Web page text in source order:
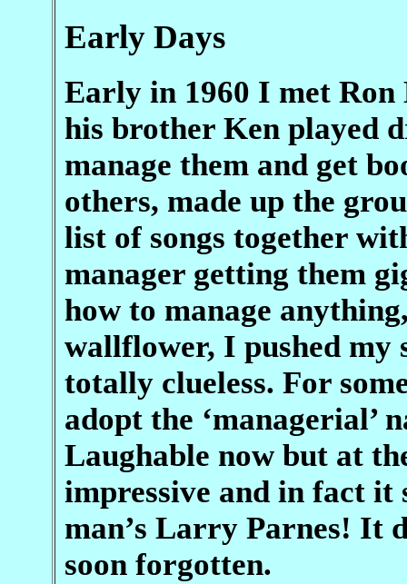
Early Days
Early in 1960 I met Ron
his brother Ken played
manage them and get
others, made up the
list of songs together
manager getting them
how to manage
wallflower, I pushed my
totally clueless. For
adopt the ‘managerial’
Laughable now but at
impressive and in fact it
man’s Larry Parnes! It
soon forgotten.